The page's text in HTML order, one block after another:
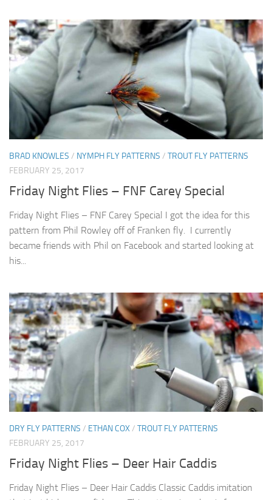
BRAD KNOWLES / NYMPH FLY PATTERNS / TROUT FLY PATTERNS
FEBRUARY 25, 2017
Friday Night Flies – FNF Carey Special
Friday Night Flies – FNF Carey Special I got the idea for this
pattern from Phil Rowley off of Franken fly. I currently
became friends with Phil on Facebook and started looking at
his...
DRY FLY PATTERNS / ETHAN COX/ TROUT FLY PATTERNS
FEBRUARY 25, 2017
Friday Night Flies – Deer Hair Caddis
Friday Night Flies – Deer Hair Caddis Classic Caddis imitation